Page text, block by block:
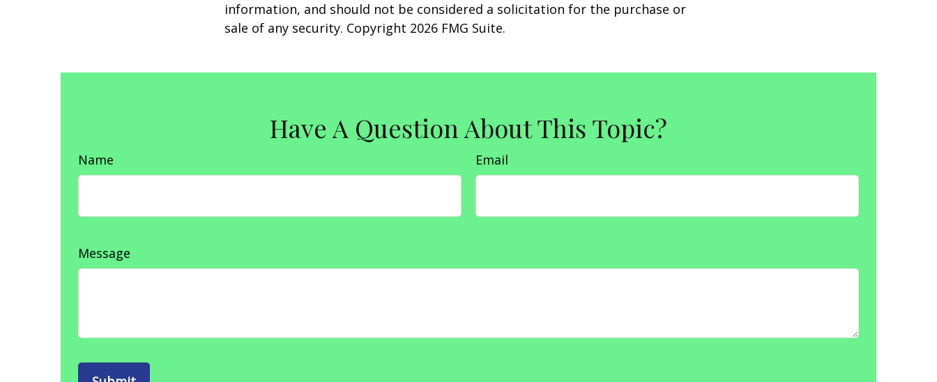
information, and should not be considered a solicitation for the purchase or
sale of any security. Copyright 2026 FMG Suite.
Have A Question About This Topic?
Name Email
Message